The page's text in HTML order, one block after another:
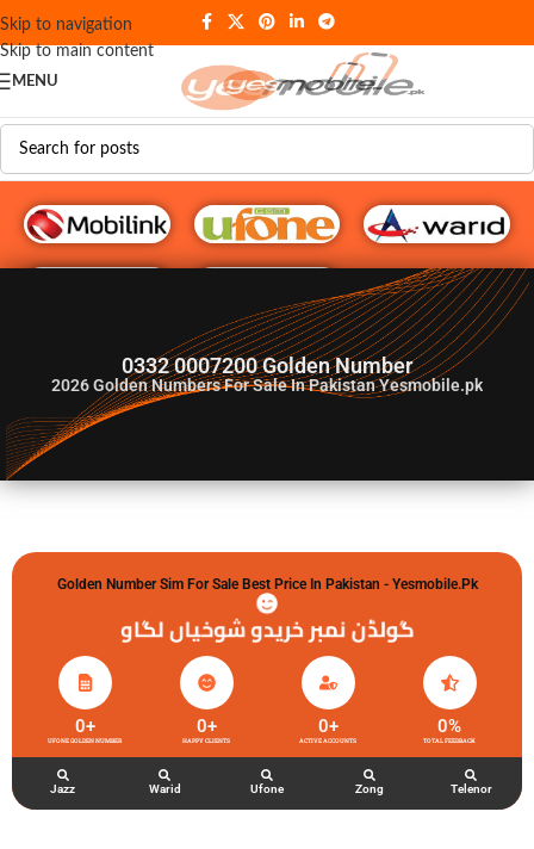
Skip to navigation
Skip to main content
MENU
G♥️ Numbers
0332 0007200 Golden Number
2026Golden Numbers For Sale In Pakistan Yesmobile.pk
Golden Number Sim For Sale Best Price In Pakistan - Yesmobile.pk
گولڈن نمبر خریدو شوخیاں لگاو
UFONE GOLDEN NUMBER
0+
HAPPY CLIENTS
0+
ACTIVE ACCOUNTS
0+
TOTAL FEEDBACK
0%
Jazz Warid Ufone Zong Telenor